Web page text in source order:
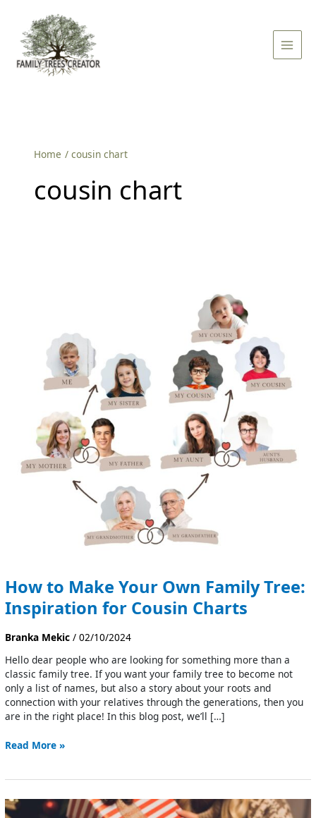
content
Menu
Home cousin chart
cousin chart
How to Make Your Own Family Tree:
Inspiration for Cousin Charts
Branka Mekic/02/10/2024
Hello dear people who are looking for something more than a
classic family tree. If you want your family tree to become not
only a list of names, but also a story about your roots and
connection with your relatives through the generations, then you
are in the right place! In this blog post, we’ll […]
Inspiration
Read More »
Family